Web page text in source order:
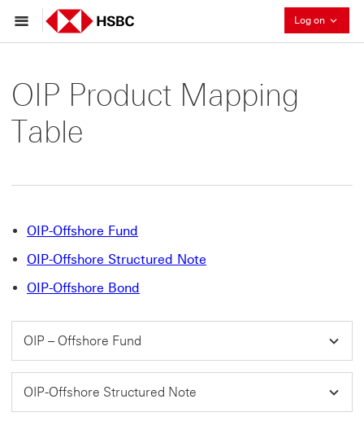
Log on
OIP Product Mapping
Table
OIP-Offshore Fund
OIP-Offshore Structured Note
OIP-Offshore Bond
OIP – Offshore Fund
OIP-Offshore Structured Note